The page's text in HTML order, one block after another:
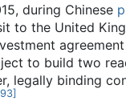
during Chinese
to the United
to build two
legally binding
93]